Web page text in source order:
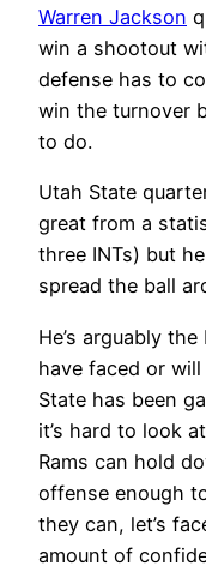
Warren Jackson
win a shootout
defense has to
win the turnover
to do.
Utah State
great from a
three INTs) but
spread the ball
He’s arguably
have faced or
State has been
it’s hard to look
Rams can hold
offense enough
they can, let’s
amount of